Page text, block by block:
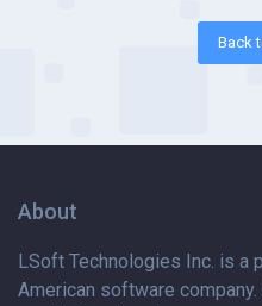
Back
About
LSoft Technologies Inc. is a
American software